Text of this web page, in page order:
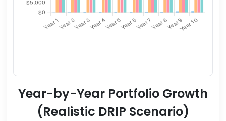
Year-by-Year Portfolio Growth
(Realistic DRIP Scenario)